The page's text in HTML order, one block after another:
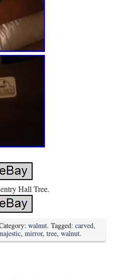
Hall Tree.
walnut. Tagged: carved,
, mirror, tree, walnut.